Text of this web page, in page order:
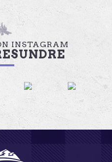
INSTAGRAM